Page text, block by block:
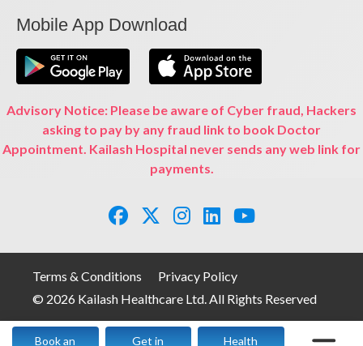
Book an Get in Health
Mobile App Download
Advisory Notice: Please be aware of Cyber fraud, Hackers
asking to pay by any fraud link to book Doctor
Appointment. Kailash Hospital never sends any web link for
payments.
Terms & Conditions
Privacy Policy
© 2026 Kailash Healthcare Ltd. All Rights Reserved